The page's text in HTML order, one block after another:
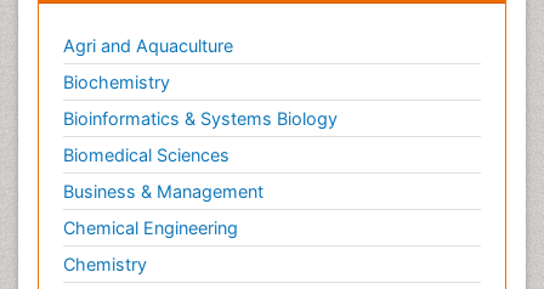
Agri and Aquaculture
Biochemistry
Bioinformatics & Systems Biology
Biomedical Sciences
Business & Management
Chemical Engineering
Chemistry